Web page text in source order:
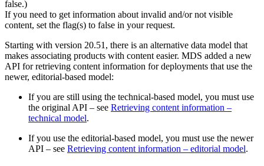
false.)
If you need to get information about invalid and/or not visible
content, set the flag(s) to false in your request.
Starting with version 20.51, there is an alternative data model that
makes associating products with content easier. MDS added a new
API for retrieving content information for deployments that use the
newer, editorial-based model:
If you are still using the technical-based model, you must use
the original API – see Retrieving content information –
technical model.
If you use the editorial-based model, you must use the newer
API – see Retrieving content information – editorial model.